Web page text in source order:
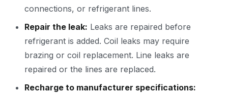
connections, or refrigerant lines.
Repair the leak: Leaks are repaired before
refrigerant is added. Coil leaks may require
brazing or coil replacement. Line leaks are
repaired or the lines are replaced.
Recharge to manufacturer specifications: